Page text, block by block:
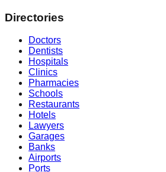
Directories
Doctors
Dentists
Hospitals
Clinics
Pharmacies
Schools
Restaurants
Hotels
Lawyers
Garages
Banks
Airports
Ports